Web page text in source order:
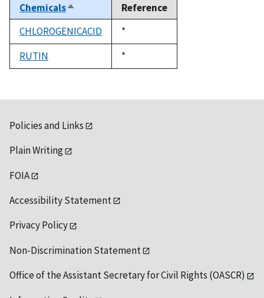
ChemicalsSort
descending
Reference
CHLOROGENICACID
Duke,
1992
*
RUTIN
Duke,
1992
*
Policies and Links
Plain Writing
FOIA
Accessibility Statement
Privacy Policy
Non-Discrimination Statement
Office of the Assistant Secretary for Civil Rights (OASCR)